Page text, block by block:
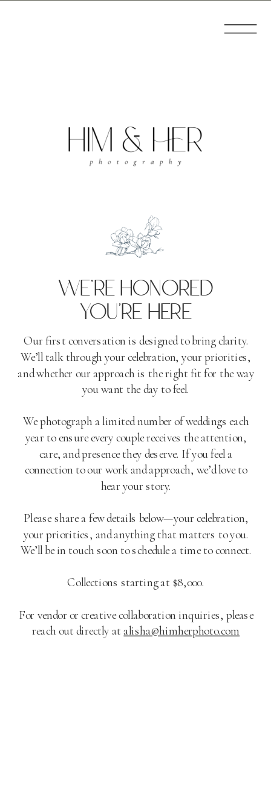
WE'RE HONORED
YOU'RE HERE
Our first conversation is designed to bring clarity.
We’ll talk through your celebration, your priorities,
and whether our approach is the right fit for the way
you want the day to feel.
We photograph a limited number of weddings each
year to ensure every couple receives the attention,
care, and presence they deserve. If you feel a
connection to our work and approach, we’d love to
hear your story.
Please share a few details below—your celebration,
your priorities, and anything that matters to you.
We’ll be in touch soon to schedule a time to connect.
Collections starting at $8,000.
For vendor or creative collaboration inquiries, please
reach out directly atalisha@himherphoto.com